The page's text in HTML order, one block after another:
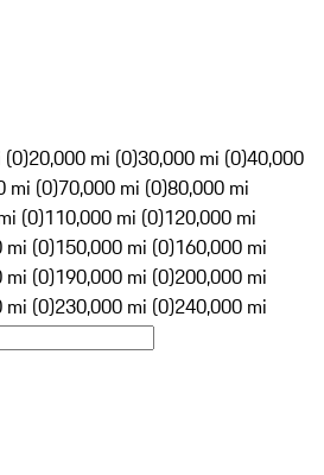
(0)20,000 mi (0)30,000 mi (0)40,000
mi (0)70,000 mi (0)80,000 mi
(0)110,000 mi (0)120,000 mi
mi (0)150,000 mi (0)160,000 mi
mi (0)190,000 mi (0)200,000 mi
mi (0)230,000 mi (0)240,000 mi